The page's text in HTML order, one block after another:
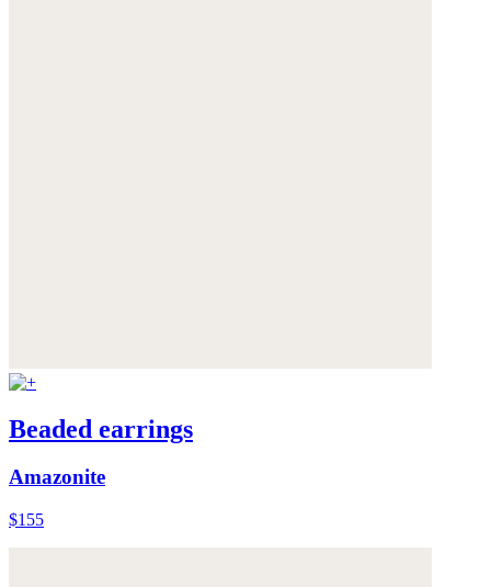
Beaded earrings
Amazonite
$155